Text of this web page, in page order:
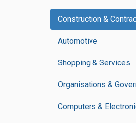
Construction &
Automotive
Shopping & Services
Organisations &
Computers &